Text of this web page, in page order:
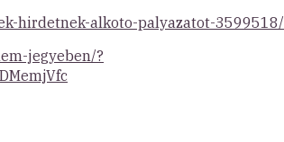
hirdetnek-alkoto-palyazatot-3599518/
jegyeben/?